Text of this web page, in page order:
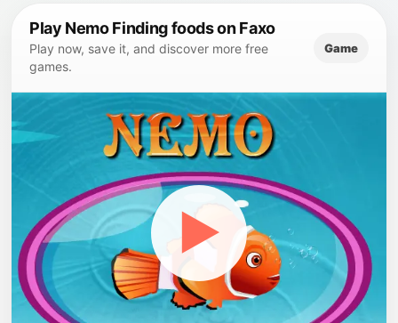
Play Nemo Finding foods on Faxo
Play now, save it, and discover more free
games.
Game
▶